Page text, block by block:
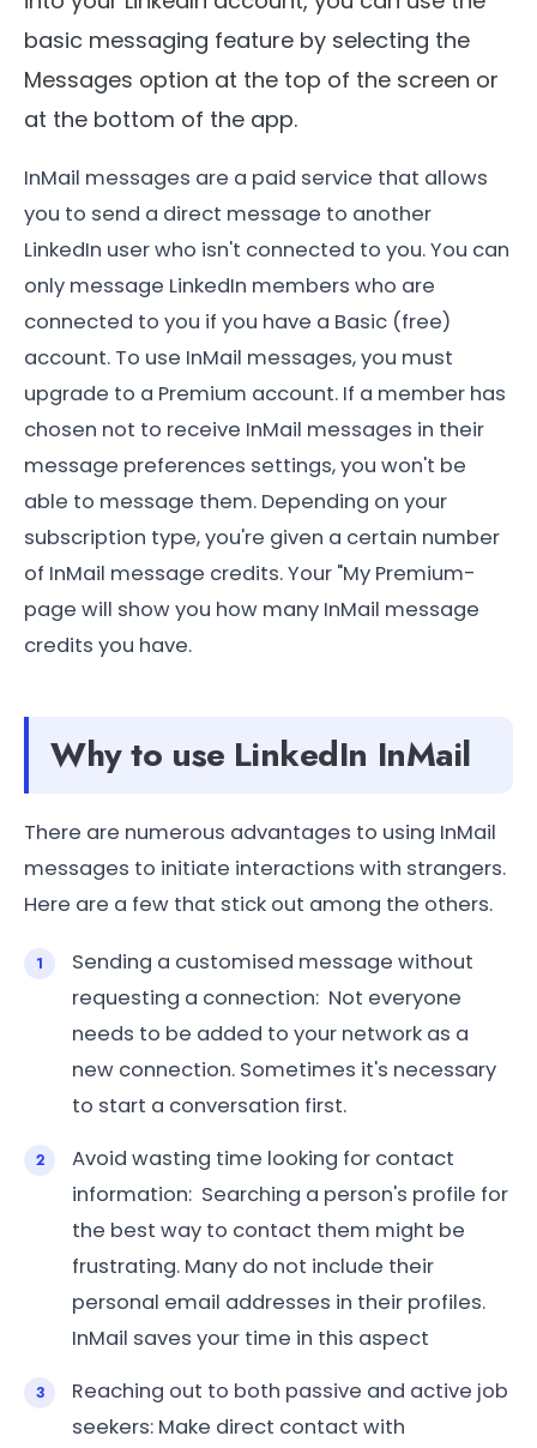
basic messaging feature by selecting the
Messages option at the top of the screen or
at the bottom of the app.
InMail messages are a paid service that allows
you to send a direct message to another
LinkedIn user who isn't connected to you. You can
only message LinkedIn members who are
connected to you if you have a Basic (free)
account. To use InMail messages, you must
upgrade to a Premium account. If a member has
chosen not to receive InMail messages in their
message preferences settings, you won't be
able to message them. Depending on your
subscription type, you're given a certain number
of InMail message credits. Your "My Premium-
page will show you how many InMail message
credits you have.
Why to use LinkedIn InMail
There are numerous advantages to using InMail
messages to initiate interactions with strangers.
Here are a few that stick out among the others.
Sending a customised message without
requesting a connection: Not everyone
needs to be added to your network as a
new connection. Sometimes it's necessary
to start a conversation first.
Avoid wasting time looking for contact
information: Searching a person's profile for
the best way to contact them might be
frustrating. Many do not include their
personal email addresses in their profiles.
InMail saves your time in this aspect
Reaching out to both passive and active job
seekers: Make direct contact with